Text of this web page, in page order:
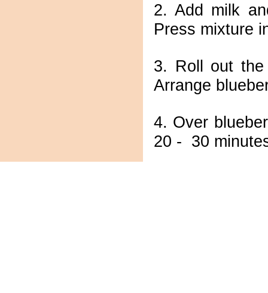
2. Add milk
Press mixture
3. Roll out
Arrange
4. Over
20 - 30